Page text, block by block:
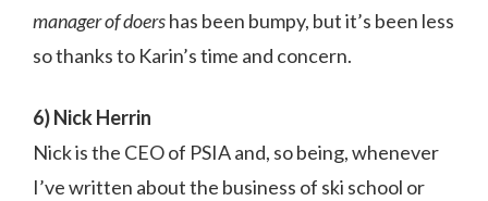
manager of doershas been bumpy, but it’s been less
so thanks to Karin’s time and concern.
6) Nick Herrin
Nick is the CEO of PSIA and, so being, whenever
I’ve written about the business of ski school or